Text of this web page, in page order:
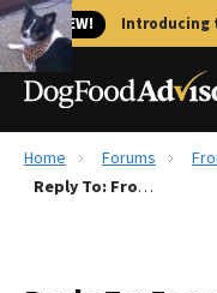
🐱 NEW! Introducing
Best Dog Foods
Home Forums
Reply To: Fromm, Wellness, Horizon